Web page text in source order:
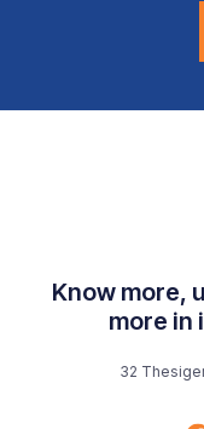
Know more,
more in
32